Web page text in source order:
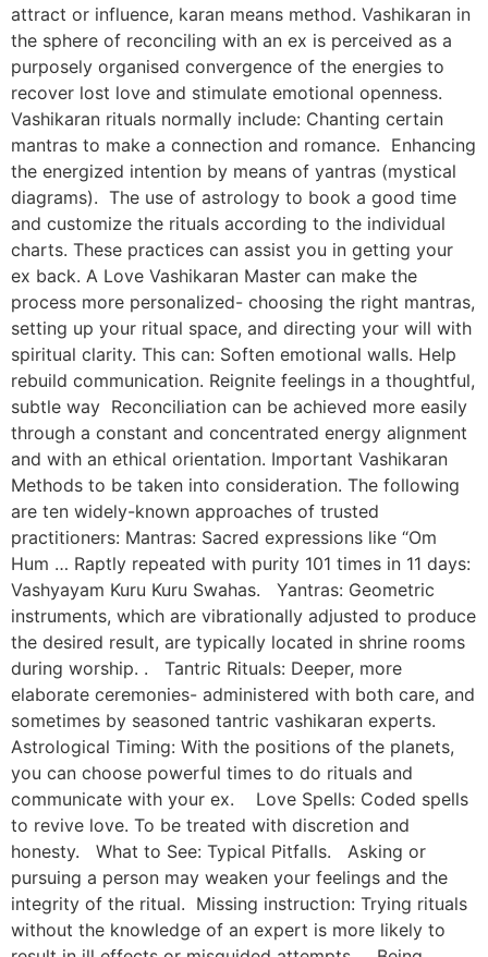
attract or influence, karan means method. Vashikaran in
the sphere of reconciling with an ex is perceived as a
purposely organised convergence of the energies to
recover lost love and stimulate emotional openness.
Vashikaran rituals normally include: Chanting certain
mantras to make a connection and romance. Enhancing
the energized intention by means of yantras (mystical
diagrams). The use of astrology to book a good time
and customize the rituals according to the individual
charts. These practices can assist you in getting your
ex back. A Love Vashikaran Master can make the
process more personalized- choosing the right mantras,
setting up your ritual space, and directing your will with
spiritual clarity. This can: Soften emotional walls. Help
rebuild communication. Reignite feelings in a thoughtful,
subtle way Reconciliation can be achieved more easily
through a constant and concentrated energy alignment
and with an ethical orientation. Important Vashikaran
Methods to be taken into consideration. The following
are ten widely-known approaches of trusted
practitioners: Mantras: Sacred expressions like “Om
Hum … Raptly repeated with purity 101 times in 11 days:
Vashyayam Kuru Kuru Swahas. Yantras: Geometric
instruments, which are vibrationally adjusted to produce
the desired result, are typically located in shrine rooms
during worship. . Tantric Rituals: Deeper, more
elaborate ceremonies- administered with both care, and
sometimes by seasoned tantric vashikaran experts.
Astrological Timing: With the positions of the planets,
you can choose powerful times to do rituals and
communicate with your ex. Love Spells: Coded spells
to revive love. To be treated with discretion and
honesty. What to See: Typical Pitfalls. Asking or
pursuing a person may weaken your feelings and the
integrity of the ritual. Missing instruction: Trying rituals
without the knowledge of an expert is more likely to